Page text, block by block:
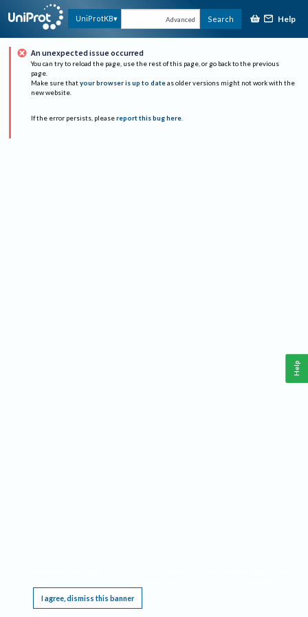
UniProtKB Advanced Search Help
An unexpected issue occurred
You can try to reload the page, use the rest of this page, or go back to the previous
page.
Make sure that your browser is up to date as older versions might not work with the
new website.
If the error persists, please report this bug here.
I agree, dismiss this banner
Help